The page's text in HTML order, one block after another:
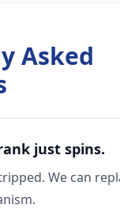
Asked
just spins.
We can